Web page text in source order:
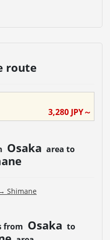
route
3,280 JPY～
Osaka area to
Shimane
from Osaka to